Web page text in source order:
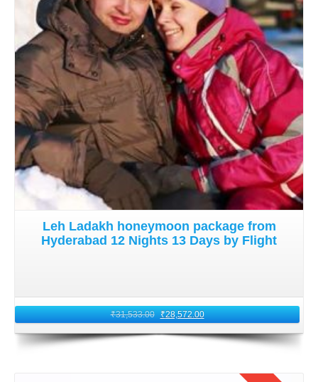
trove of experiences. Embrace a newfound appreciation
for the natural wonders and cultural richness of Ladakh.
Details
Leh Ladakh honeymoon package from
Hyderabad 12 Nights 13 Days by Flight
₹31,533.00 ₹28,572.00